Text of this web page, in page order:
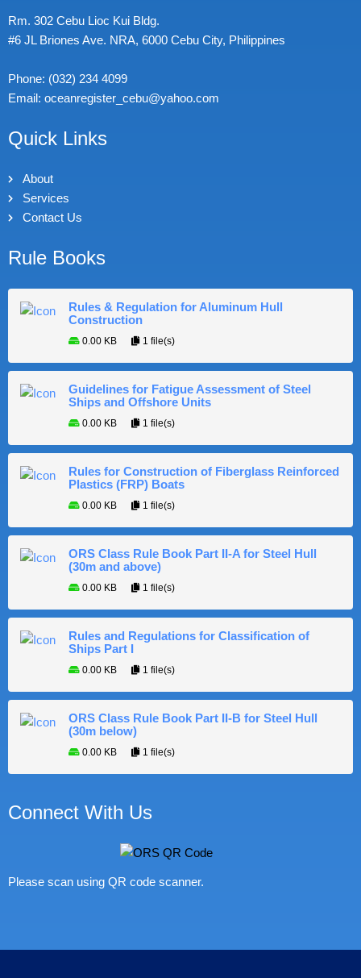
Rm. 302 Cebu Lioc Kui Bldg.
#6 JL Briones Ave. NRA, 6000 Cebu City, Philippines
Phone: (032) 234 4099
Email: oceanregister_cebu@yahoo.com
Quick Links
About
Services
Contact Us
Rule Books
Rules & Regulation for Aluminum Hull
Construction
0.00 KB 1 file(s)
Guidelines for Fatigue Assessment of Steel
Ships and Offshore Units
0.00 KB 1 file(s)
Rules for Construction of Fiberglass Reinforced
Plastics (FRP) Boats
0.00 KB 1 file(s)
ORS Class Rule Book Part II-A for Steel Hull
(30m and above)
0.00 KB 1 file(s)
Rules and Regulations for Classification of
Ships Part I
0.00 KB 1 file(s)
ORS Class Rule Book Part II-B for Steel Hull
(30m below)
0.00 KB 1 file(s)
Connect With Us
Please scan using QR code scanner.